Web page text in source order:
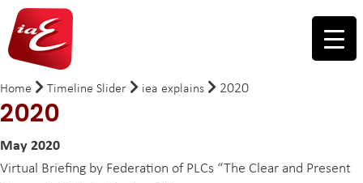
Home Timeline Slider iea explains 2020
2020
May 2020
Virtual Briefing by Federation of PLCs “The Clear and Present